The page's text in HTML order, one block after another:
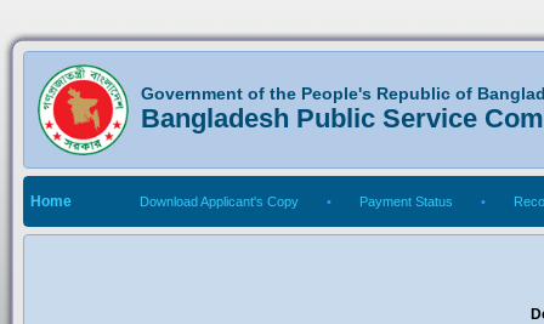
Government of the People's Republic of
Bangladesh Public Service
Home Download Applicant's Copy • Payment Status •